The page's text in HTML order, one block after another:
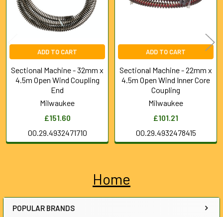
Sidebar
Home
POPULAR BRANDS
ADD TO CART
Sectional Machine - 32mm x
4.5m Open Wind Coupling
End
Milwaukee
£151.60
00.29.4932471710
ADD TO CART
Sectional Machine - 22mm x
4.5m Open Wind Inner Core
Coupling
Milwaukee
£101.21
00.29.4932478415